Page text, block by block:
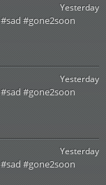
Yesterday
#gone2soon
Yesterday
#gone2soon
Yesterday
#gone2soon